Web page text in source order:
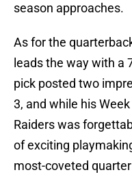
season approaches.
As for the
leads the way with a
pick posted two
3, and while his
Raiders was
of exciting
most-coveted